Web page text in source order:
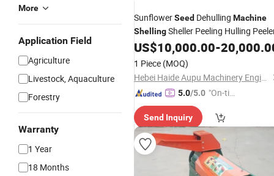
More
Application Field
Agriculture
Livestock, Aquaculture
Forestry
Warranty
1 Year
18 Months
SunflowerSeed Dehulling Machine
ShellingSheller Peeling Hulling
US$10,000.00-
1 Piece (MOQ)
Hebei Haide Aupu Machinery Engineering Co., Ltd.
5.0/5.0 "On-tim
ry"
Send Inquiry